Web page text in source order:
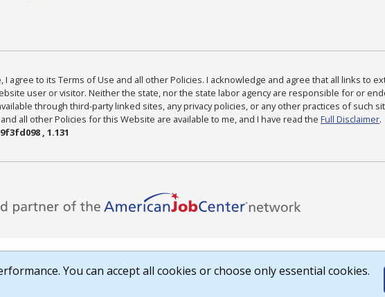
I agree to its Terms of Use and all other Policies. I acknowledge and agree that all links to
user or visitor. Neither the state, nor the state labor agency are responsible for or
through third-party linked sites, any privacy policies, or any other practices of such
all other Policies for this Website are available to me, and I have read the Full Disclaimer.
, 1.131
You can accept all cookies or choose only essential cookies.